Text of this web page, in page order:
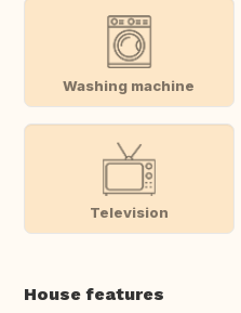
Washing machine
Television
House features